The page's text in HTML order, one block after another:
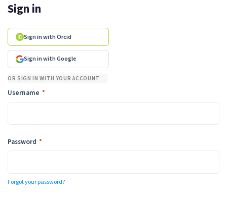
Sign in
Sign in with Orcid
Sign in with Google
OR SIGN IN WITH YOUR ACCOUNT
Username *
Password *
Forgot your password?